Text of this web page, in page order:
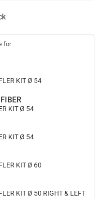
for
KIT Ø 54
KIT Ø 54
KIT Ø 54
KIT Ø 60
KIT Ø 50 RIGHT & LEFT